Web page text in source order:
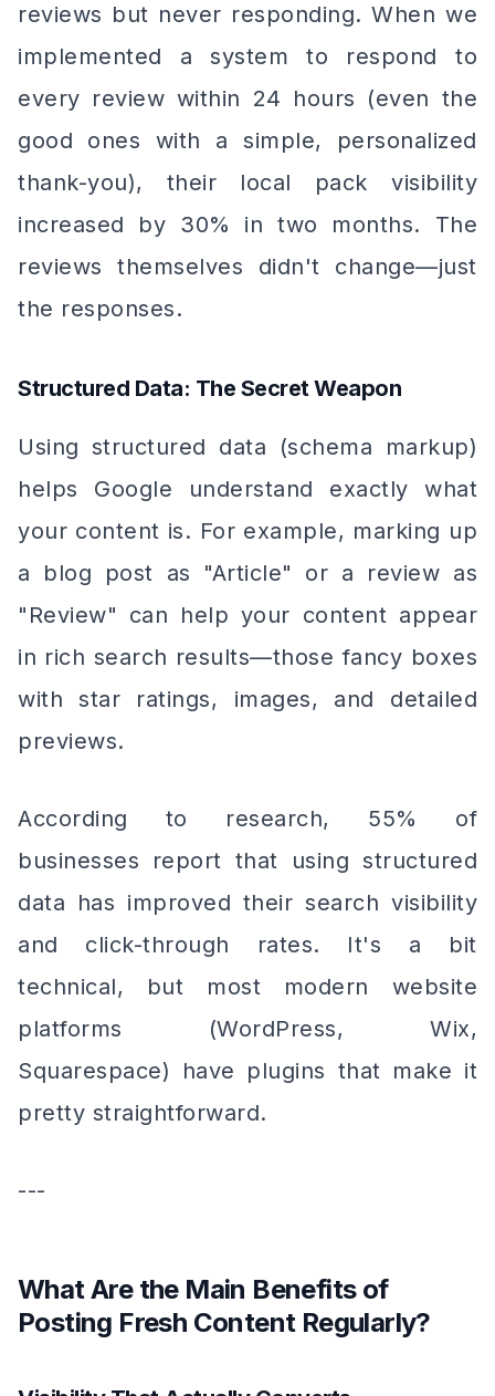
reviews but never responding. When we
implemented a system to respond to
every review within 24 hours (even the
good ones with a simple, personalized
thank-you), their local pack visibility
increased by 30% in two months. The
reviews themselves didn't change—just
the responses.
Structured Data: The Secret Weapon
Using structured data (schema markup)
helps Google understand exactly what
your content is. For example, marking up
a blog post as "Article" or a review as
"Review" can help your content appear
in rich search results—those fancy boxes
with star ratings, images, and detailed
previews.
According to research, 55% of
businesses report that using structured
data has improved their search visibility
and click-through rates. It's a bit
technical, but most modern website
platforms (WordPress, Wix,
Squarespace) have plugins that make it
pretty straightforward.
---
What Are the Main Benefits of
Posting Fresh Content Regularly?